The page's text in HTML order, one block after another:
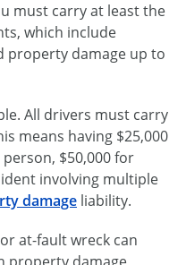
must carry at least the
which include
property damage up to
All drivers must carry
means having $25,000
$50,000 for
involving multiple
damage liability.
at-fault wreck can